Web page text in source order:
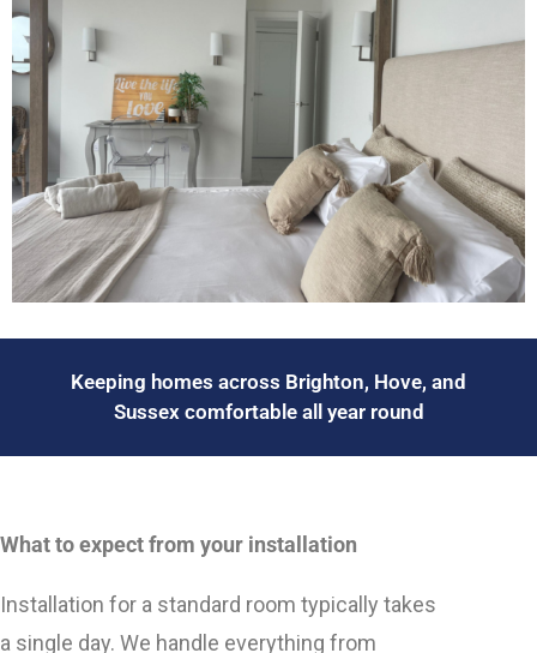
Keeping homes across Brighton, Hove, and
Sussex comfortable all year round
What to expect from your installation
Installation for a standard room typically takes
a single day. We handle everything from